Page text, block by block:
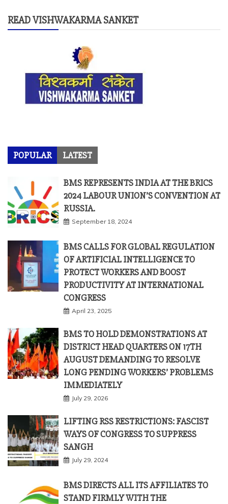
READ VISHWAKARMA SANKET
POPULAR LATEST
BMS REPRESENTS INDIA AT THE BRICS
2024 LABOUR UNION’S CONVENTION AT
RUSSIA.
September 18, 2024
BMS CALLS FOR GLOBAL REGULATION
OF ARTIFICIAL INTELLIGENCE TO
PROTECT WORKERS AND BOOST
PRODUCTIVITY AT INTERNATIONAL
CONGRESS
April 23, 2025
BMS TO HOLD DEMONSTRATIONS AT
DISTRICT HEAD QUARTERS ON 17TH
AUGUST DEMANDING TO RESOLVE
LONG PENDING WORKERS’ PROBLEMS
IMMEDIATELY
July 29, 2026
LIFTING RSS RESTRICTIONS: FASCIST
WAYS OF CONGRESS TO SUPPRESS
SANGH
July 29, 2024
BMS DIRECTS ALL ITS AFFILIATES TO
STAND FIRMLY WITH THE